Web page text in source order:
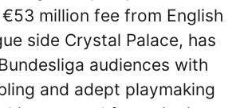
million fee from English
side Crystal Palace, has
audiences with
and adept playmaking